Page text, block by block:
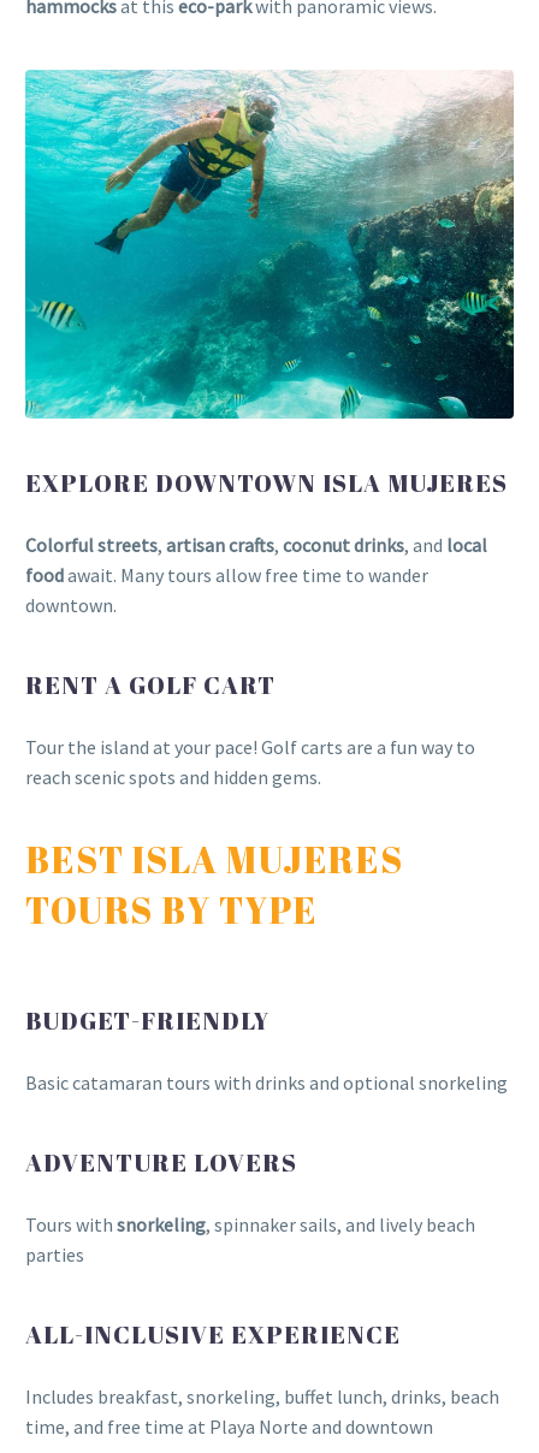
hammocksat this eco-parkwith panoramic views.
EXPLORE DOWNTOWN ISLA MUJERES
Colorful streets, artisan crafts, coconut drinks, and local
foodawait. Many tours allow free time to wander
downtown.
RENT A GOLF CART
Tour the island at your pace! Golf carts are a fun way to
reach scenic spots and hidden gems.
BEST ISLA MUJERES
TOURS BY TYPE
BUDGET-FRIENDLY
Basic catamaran tours with drinks and optional snorkeling
ADVENTURE LOVERS
Tours with snorkeling, spinnaker sails, and lively beach
parties
ALL-INCLUSIVE EXPERIENCE
Includes breakfast, snorkeling, buffet lunch, drinks, beach
time, and free time at Playa Norte and downtown